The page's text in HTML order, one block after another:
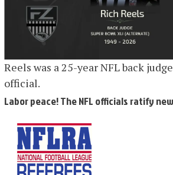
Reels was a 25-year NFL back
official.
Labor peace! The NFL officials ratify